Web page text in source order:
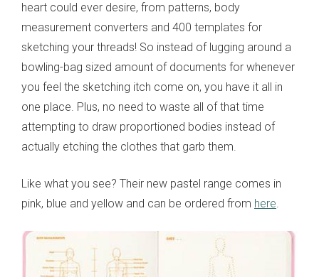
heart could ever desire, from patterns, body
measurement converters and 400 templates for
sketching your threads! So instead of lugging around a
bowling-bag sized amount of documents for whenever
you feel the sketching itch come on, you have it all in
one place. Plus, no need to waste all of that time
attempting to draw proportioned bodies instead of
actually etching the clothes that garb them.
Like what you see? Their new pastel range comes in
pink, blue and yellow and can be ordered from here.